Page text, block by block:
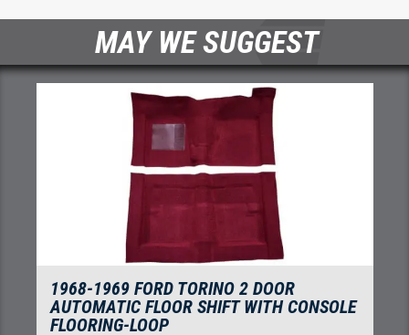
MAY WE SUGGEST
1968-1969 FORD TORINO 2 DOOR
AUTOMATIC FLOOR SHIFT WITH CONSOLE
FLOORING-LOOP